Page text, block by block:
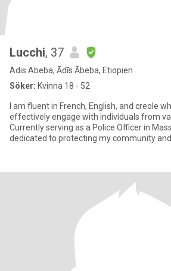
Lucchi, 37
Adis Abeba, Ādīs Ābeba, Etiopien
Söker: Kvinna 18 - 52
I am fluent in French, English, and creole
effectively engage with individuals from
Currently serving as a Police Officer in
dedicated to protecting my community